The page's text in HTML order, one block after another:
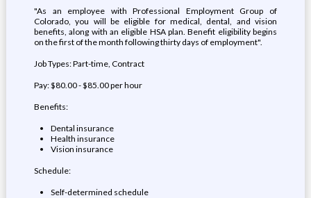
"As an employee with Professional Employment Group of
Colorado, you will be eligible for medical, dental, and vision
benefits, along with an eligible HSA plan. Benefit eligibility begins
on the first of the month following thirty days of employment".
Job Types: Part-time, Contract
Pay: $80.00 - $85.00 per hour
Benefits:
Dental insurance
Health insurance
Vision insurance
Schedule:
Self-determined schedule